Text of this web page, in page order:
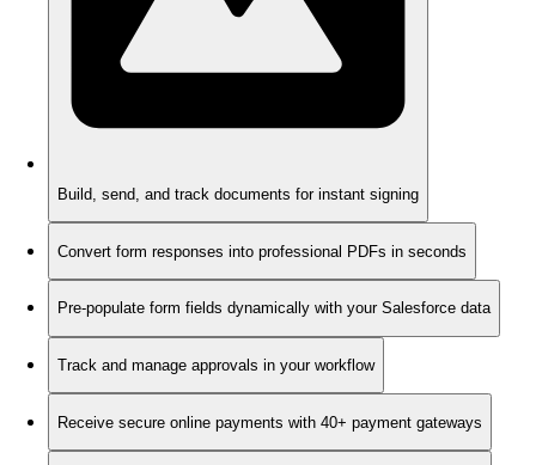
Build, send, and track documents for instant signing
Convert form responses into professional PDFs in seconds
Pre-populate form fields dynamically with your Salesforce data
Track and manage approvals in your workflow
Receive secure online payments with 40+ payment gateways